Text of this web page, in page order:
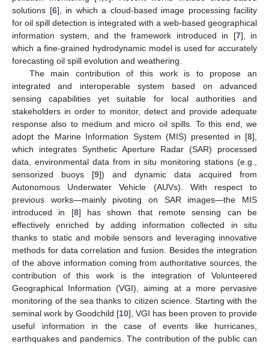
solutions [6], in which a cloud-based image processing facility
for oil spill detection is integrated with a web-based geographical
information system, and the framework introduced in [7], in
which a fine-grained hydrodynamic model is used for accurately
forecasting oil spill evolution and weathering.
The main contribution of this work is to propose an
integrated and interoperable system based on advanced
sensing capabilities yet suitable for local authorities and
stakeholders in order to monitor, detect and provide adequate
response also to medium and micro oil spills. To this end, we
adopt the Marine Information System (MIS) presented in [8],
which integrates Synthetic Aperture Radar (SAR) processed
data, environmental data from in situ monitoring stations (e.g.,
sensorized buoys [9]) and dynamic data acquired from
Autonomous Underwater Vehicle (AUVs). With respect to
previous works—mainly pivoting on SAR images—the MIS
introduced in [8] has shown that remote sensing can be
effectively enriched by adding information collected in situ
thanks to static and mobile sensors and leveraging innovative
methods for data correlation and fusion. Besides the integration
of the above information coming from authoritative sources, the
contribution of this work is the integration of Volunteered
Geographical Information (VGI), aiming at a more pervasive
monitoring of the sea thanks to citizen science. Starting with the
seminal work by Goodchild [10], VGI has been proven to provide
useful information in the case of events like hurricanes,
earthquakes and pandemics. The contribution of the public can